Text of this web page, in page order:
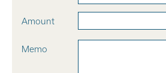
Amount
Memo